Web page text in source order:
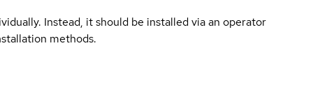
Instead, it should be installed via an operator
methods.